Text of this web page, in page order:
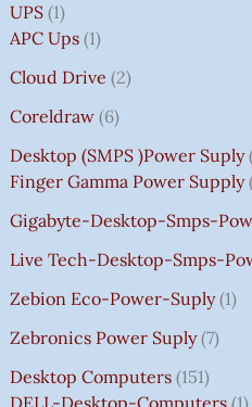
UPS 1
APC Ups 1
Cloud Drive 2
Coreldraw 6
Desktop (SMPS )power Suply
Finger Gamma Power Supply
Gigabyte-Desktop-Smps-
Live Tech-Desktop-Smps-
Zebion Eco-Power-Suply 1
Zebronics Power Suply 7
Desktop Computers 151